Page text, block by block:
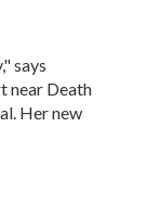
says
near Death
Her new